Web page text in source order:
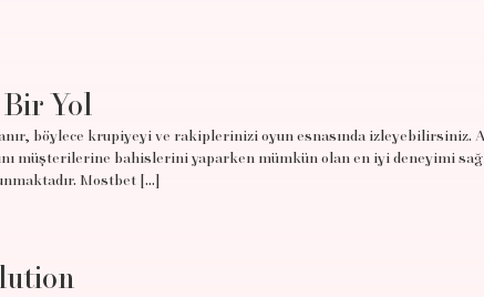
Bir Yol
böylece krupiyeyi ve rakiplerinizi oyun esnasında
müşterilerine bahislerini yaparken mümkün olan en iyi deneyimi
Mostbet […]